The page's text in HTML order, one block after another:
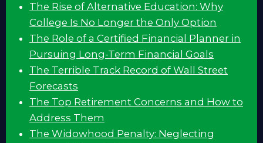
The Rise of Alternative Education: Why
College Is No Longer the Only Option
The Role of a Certified Financial Planner in
Pursuing Long-Term Financial Goals
The Terrible Track Record of Wall Street
Forecasts
The Top Retirement Concerns and How to
Address Them
The Widowhood Penalty: Neglecting